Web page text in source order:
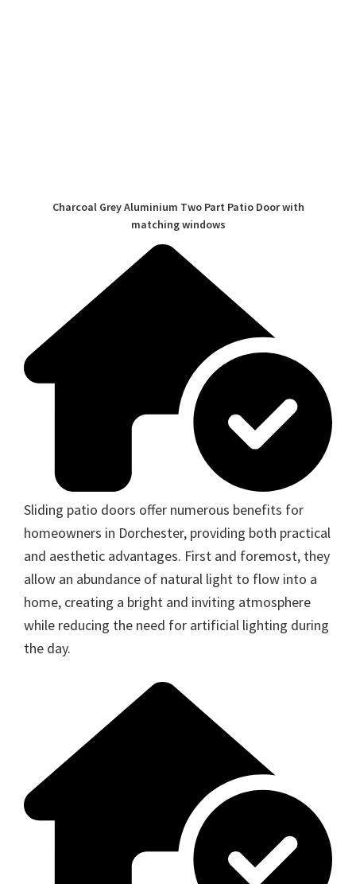
Charcoal Grey Aluminium Two Part Patio Door with
matching windows
Sliding patio doors offer numerous benefits for
homeowners in Dorchester, providing both practical
and aesthetic advantages. First and foremost, they
allow an abundance of natural light to flow into a
home, creating a bright and inviting atmosphere
while reducing the need for artificial lighting during
the day.